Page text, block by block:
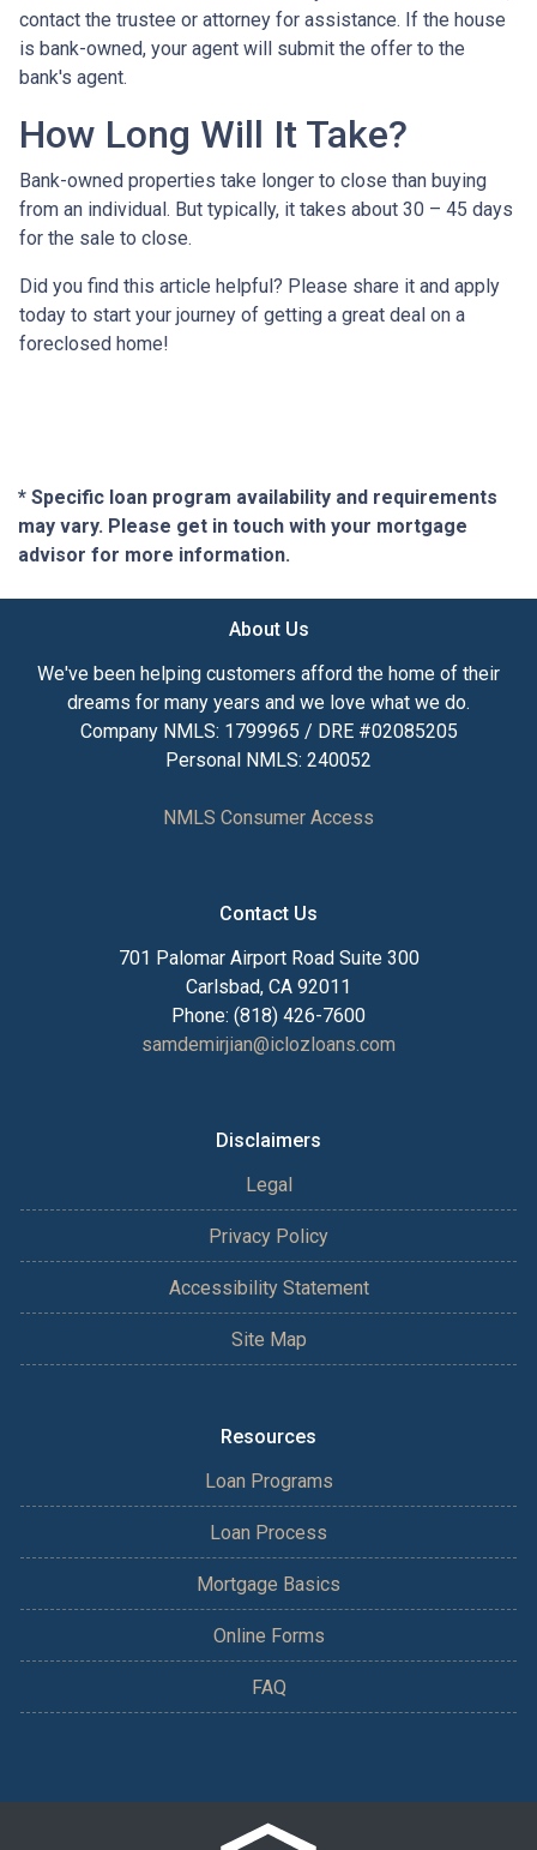
contact the trustee or attorney for assistance. If the house
is bank-owned, your agent will submit the offer to the
bank's agent.
How Long Will It Take?
Bank-owned properties take longer to close than buying
from an individual. But typically, it takes about 30 – 45 days
for the sale to close.
Did you find this article helpful? Please share it and apply
today to start your journey of getting a great deal on a
foreclosed home!
* Specific loan program availability and requirements
may vary. Please get in touch with your mortgage
advisor for more information.
About Us
We've been helping customers afford the home of their
dreams for many years and we love what we do.
Company NMLS: 1799965 / DRE #02085205
Personal NMLS: 240052
NMLS Consumer Access
Contact Us
701 Palomar Airport Road Suite 300
Carlsbad, CA 92011
Phone: (818) 426-7600
samdemirjian@iclozloans.com
Disclaimers
Legal
Privacy Policy
Accessibility Statement
Site Map
Resources
Loan Programs
Loan Process
Mortgage Basics
Online Forms
FAQ